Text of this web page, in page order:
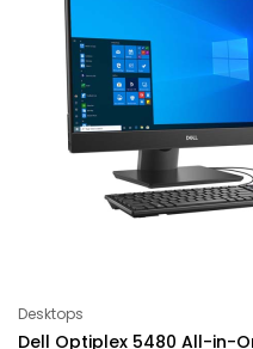
Desktops
Dell Optiplex 5480 All-in-